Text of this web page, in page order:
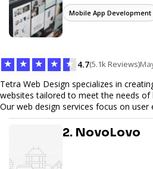
Mobile App Development
★ ★ ★ ★ ★ 4.7(5.1k Reviews)
Tetra Web Design specializes in
websites tailored to meet the needs of
Our web design services focus on user
design, and SEO optimization,
great but performs exceptionally well.
commerce solutions, Tetra Web
web design services that help you
to elevate your digital presence and
2. NovoLovo